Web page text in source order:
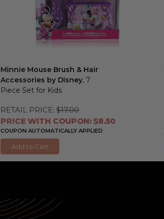
Minnie Mouse Brush & Hair
Accessories by Disney, 7
Piece Set for Kids
RETAIL PRICE: $17.00
PRICE WITH COUPON: $8.50
COUPON AUTOMATICALLY APPLIED
Add to Cart